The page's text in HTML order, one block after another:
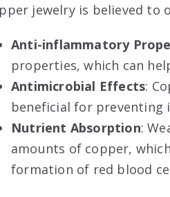
jewelry is believed to
Anti-inflammatory
properties, which can
Antimicrobial Effects:
beneficial for preventing
Nutrient Absorption:
amounts of copper,
formation of red blood